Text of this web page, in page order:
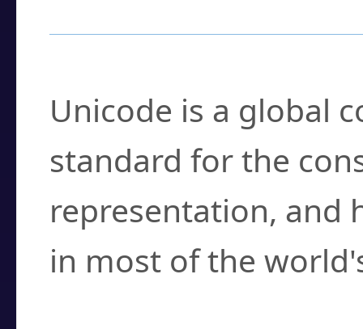
Unicode is a global
standard for the
representation, and
in most of the